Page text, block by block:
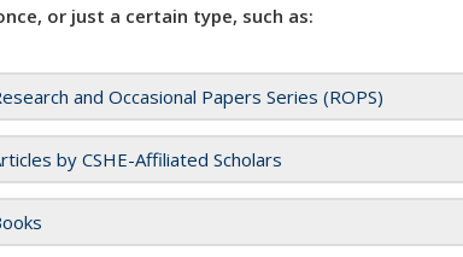
or just a certain type, such as:
and Occasional Papers Series (ROPS)
by CSHE-Affiliated Scholars